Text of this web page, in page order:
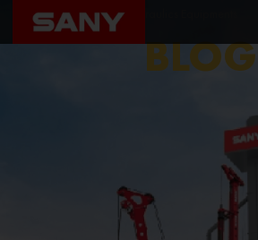
Home Blog Om Hydraulics Equipments
BLOG